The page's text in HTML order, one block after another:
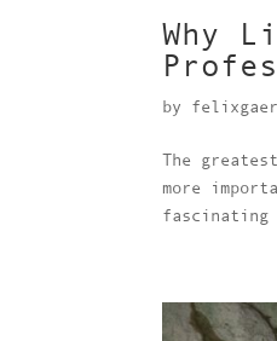
Why
by
The
more
fascinating